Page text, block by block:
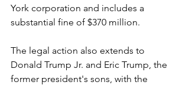
York corporation and includes a
substantial fine of $370 million.
The legal action also extends to
Donald Trump Jr. and Eric Trump, the
former president's sons, with the